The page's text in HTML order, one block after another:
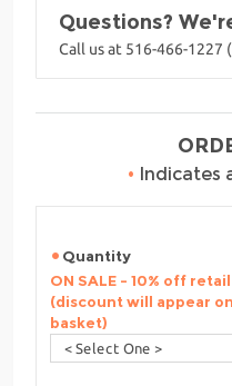
Questions?
Call us at 516-466-1227
• Indicates
Quantity
ON SALE - 10% off
(discount will appear
basket)